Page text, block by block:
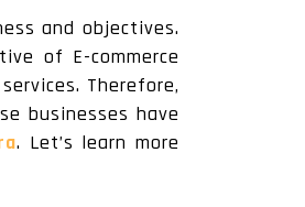
and objectives.
of E-commerce
Therefore,
businesses have
. Let’s learn more